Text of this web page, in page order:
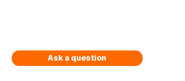
Ask a question